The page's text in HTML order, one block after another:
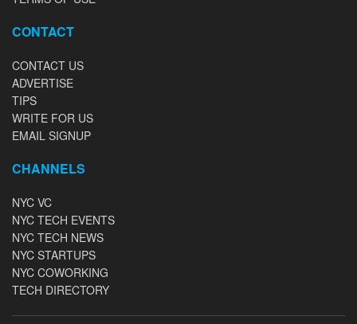
CONTACT
CONTACT US
ADVERTISE
TIPS
WRITE FOR US
EMAIL SIGNUP
CHANNELS
NYC VC
NYC TECH EVENTS
NYC TECH NEWS
NYC STARTUPS
NYC COWORKING
TECH DIRECTORY